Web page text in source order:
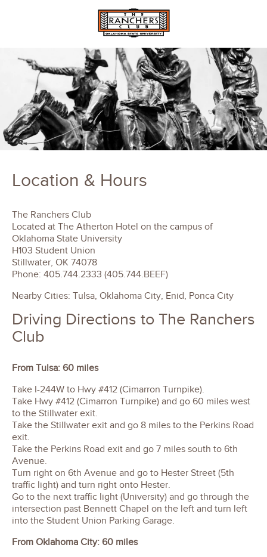
Location & Hours
The Ranchers Club
Located at The Atherton Hotel on the campus of
Oklahoma State University
H103 Student Union
Stillwater, OK 74078
Phone: 405.744.2333 (405.744.BEEF)
Nearby Cities: Tulsa, Oklahoma City, Enid, Ponca City
Driving Directions to The Ranchers
Club
From Tulsa: 60 miles
Take I-244W to Hwy #412 (Cimarron Turnpike).
Take Hwy #412 (Cimarron Turnpike) and go 60 miles west
to the Stillwater exit.
Take the Stillwater exit and go 8 miles to the Perkins Road
exit.
Take the Perkins Road exit and go 7 miles south to 6th
Avenue.
Turn right on 6th Avenue and go to Hester Street (5th
traffic light) and turn right onto Hester.
Go to the next traffic light (University) and go through the
intersection past Bennett Chapel on the left and turn left
into the Student Union Parking Garage.
From Oklahoma City: 60 miles